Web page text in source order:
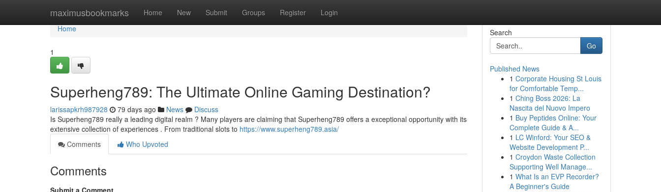
maximusbookmarks Home New Submit Groups Register Login
Home
Home
1
Superheng789: The Ultimate Online Gaming Destination?
larissapkrh987928 79 days ago News
Discuss
Is Superheng789 really a leading digital realm ? Many players are claiming that Superheng789 offers a exceptional opportunity with its
extensive collection of experiences . From traditional slots to https://www.superheng789.asia/
Comments
Who Upvoted
Comments
Submit a Comment
Search
Go
Published News
1 Corporate Housing St Louis
for Comfortable Temp...
1 Ching Boss 2026: La
Nascita del Nuovo Impero
1 Buy Peptides Online: Your
Complete Guide & A...
1 LC Winford: Your SEO &
Website Development P...
1 Croydon Waste Collection
Supporting Well Manage...
1 What Is an EVP Recorder?
A Beginner's Guide